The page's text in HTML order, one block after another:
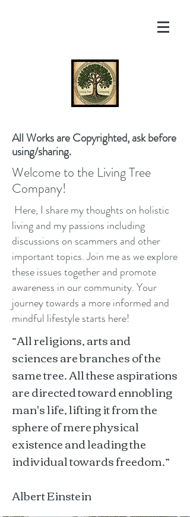
All Works are Copyrighted, ask before
using/sharing.
Welcome to the Living Tree
Company!
Here, I share my thoughts on holistic
living and my passions including
discussions on scammers and other
important topics. Join me as we explore
these issues together and promote
awareness in our community. Your
journey towards a more informed and
mindful lifestyle starts here!
“All religions, arts and
sciences are branches of the
same tree. All these aspirations
are directed toward ennobling
man's life, lifting it from the
sphere of mere physical
existence and leading the
individual towards freedom.”
Albert Einstein